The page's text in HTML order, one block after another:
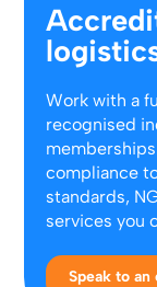
Work with a
recognised
compliance
standards,
services you
Speak to an